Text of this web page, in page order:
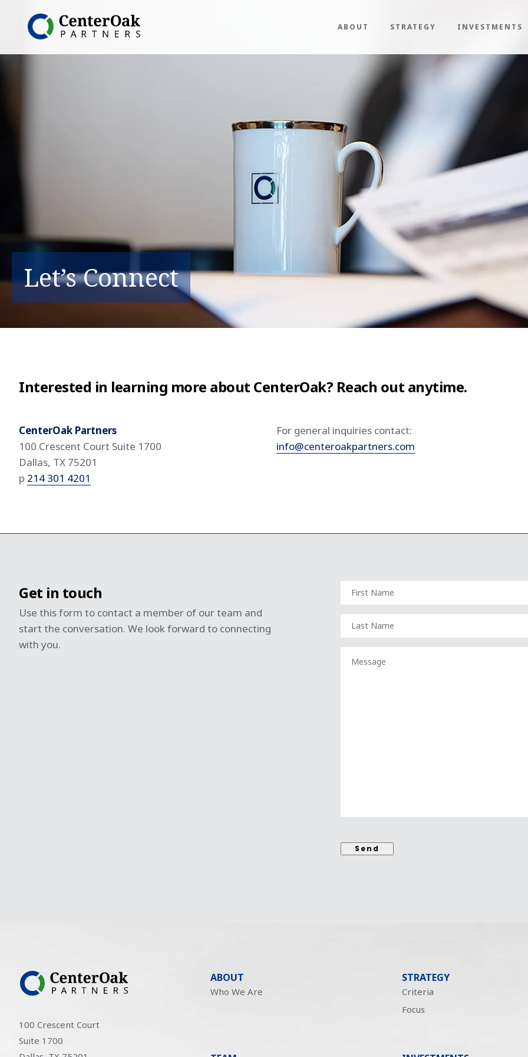
ABOUT STRATEGY INVESTMENTS
Let’s Connect
Interested in learning more about CenterOak? Reach out anytime.
CenterOak Partners
100 Crescent Court Suite 1700
Dallas, TX 75201
p 214 301 4201
For general inquiries contact:
info@centeroakpartners.com
Get in touch
Use this form to contact a member of our team and
start the conversation. We look forward to connecting
with you.
FIRST
NAME(REQUIRED)
LAST
NAME(REQUIRED)
Send
100 Crescent Court
Suite 1700
ABOUT
Who We Are
STRATEGY
Criteria
Focus